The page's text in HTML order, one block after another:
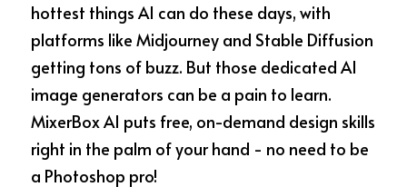
hottest things AI can do these days, with
platforms like Midjourney and Stable Diffusion
getting tons of buzz. But those dedicated AI
image generators can be a pain to learn.
MixerBox AI puts free, on-demand design skills
right in the palm of your hand - no need to be
a Photoshop pro!